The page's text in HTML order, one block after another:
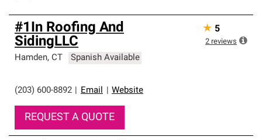
#1In Roofing And
SidingLLC
Hamden, CT Spanish Available
(203) 600-8892 Email Website
REQUEST A QUOTE
★ 5
2 reviews